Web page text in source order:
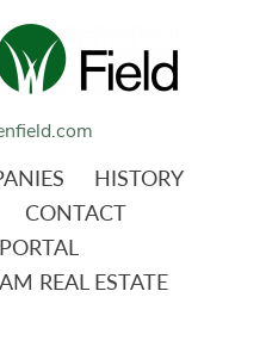
HISTORY
CONTACT
REAL ESTATE